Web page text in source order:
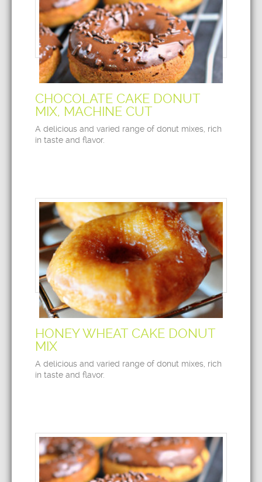
CHOCOLATE CAKE DONUT
MIX, MACHINE CUT
A delicious and varied range of donut mixes, rich
in taste and flavor.
HONEY WHEAT CAKE DONUT
MIX
A delicious and varied range of donut mixes, rich
in taste and flavor.